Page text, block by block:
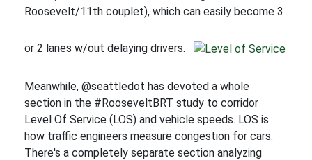
Roosevelt/11th couplet), which can easily become 3
or 2 lanes w/out delaying drivers.
Meanwhile, @seattledot has devoted a whole
section in the #RooseveltBRT study to corridor
Level Of Service (LOS) and vehicle speeds. LOS is
how traffic engineers measure congestion for cars.
There's a completely separate section analyzing